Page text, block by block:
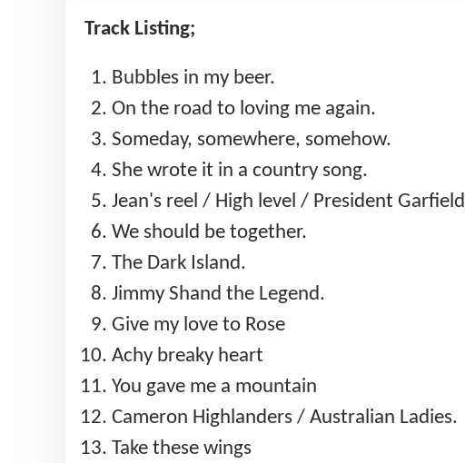
Track Listing;
Bubbles in my beer.
On the road to loving me again.
Someday, somewhere, somehow.
She wrote it in a country song.
Jean's reel / High level / President Garfield
We should be together.
The Dark Island.
Jimmy Shand the Legend.
Give my love to Rose
Achy breaky heart
You gave me a mountain
Cameron Highlanders / Australian Ladies.
Take these wings